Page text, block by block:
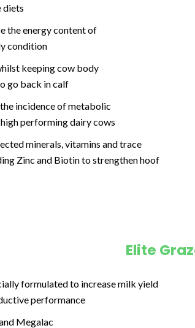
diets
the energy content of
condition
keeping cow body
go back in calf
incidence of metabolic
performing dairy cows
minerals, vitamins andtrace
Zinc and Biotinto strengthen hoof
Elite
formulated to increase milk yield
performance
Megalac